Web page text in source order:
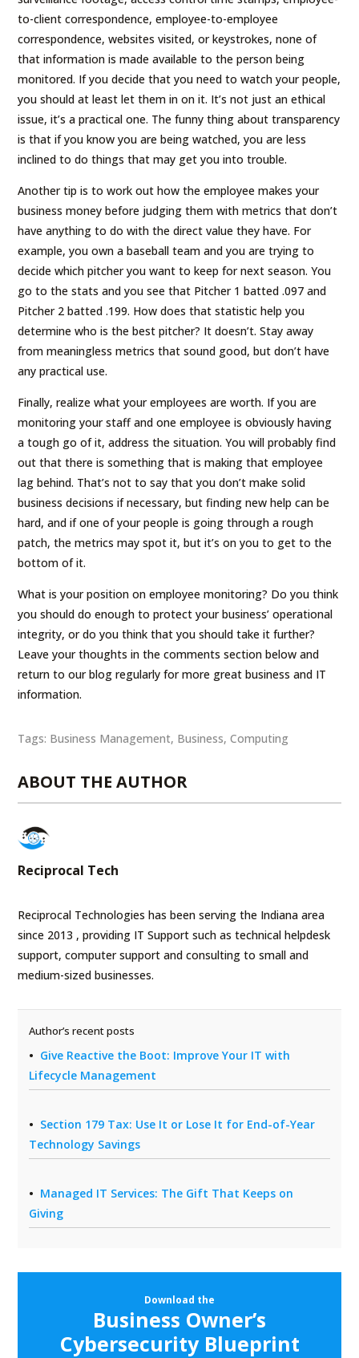
to-client correspondence, employee-to-employee
correspondence, websites visited, or keystrokes, none of
that information is made available to the person being
monitored. If you decide that you need to watch your people,
you should at least let them in on it. It’s not just an ethical
issue, it’s a practical one. The funny thing about transparency
is that if you know you are being watched, you are less
inclined to do things that may get you into trouble.
Another tip is to work out how the employee makes your
business money before judging them with metrics that don’t
have anything to do with the direct value they have. For
example, you own a baseball team and you are trying to
decide which pitcher you want to keep for next season. You
go to the stats and you see that Pitcher 1 batted .097 and
Pitcher 2 batted .199. How does that statistic help you
determine who is the best pitcher? It doesn’t. Stay away
from meaningless metrics that sound good, but don’t have
any practical use.
Finally, realize what your employees are worth. If you are
monitoring your staff and one employee is obviously having
a tough go of it, address the situation. You will probably find
out that there is something that is making that employee
lag behind. That’s not to say that you don’t make solid
business decisions if necessary, but finding new help can be
hard, and if one of your people is going through a rough
patch, the metrics may spot it, but it’s on you to get to the
bottom of it.
What is your position on employee monitoring? Do you think
you should do enough to protect your business’ operational
integrity, or do you think that you should take it further?
Leave your thoughts in the comments section below and
return to our blog regularly for more great business and IT
information.
Tags: Business Management, Business,Computing
ABOUT THE AUTHOR
Reciprocal Tech
Reciprocal Technologies has been serving the Indiana area
since 2013 , providing IT Support such as technical helpdesk
support, computer support and consulting to small and
medium-sized businesses.
Author’s recent posts
Give Reactive the Boot: Improve Your IT with
Lifecycle Management
Section 179 Tax: Use It or Lose It for End-of-Year
Technology Savings
Managed IT Services: The Gift That Keeps on
Giving
Download the
Business Owner’s
Cybersecurity Blueprint